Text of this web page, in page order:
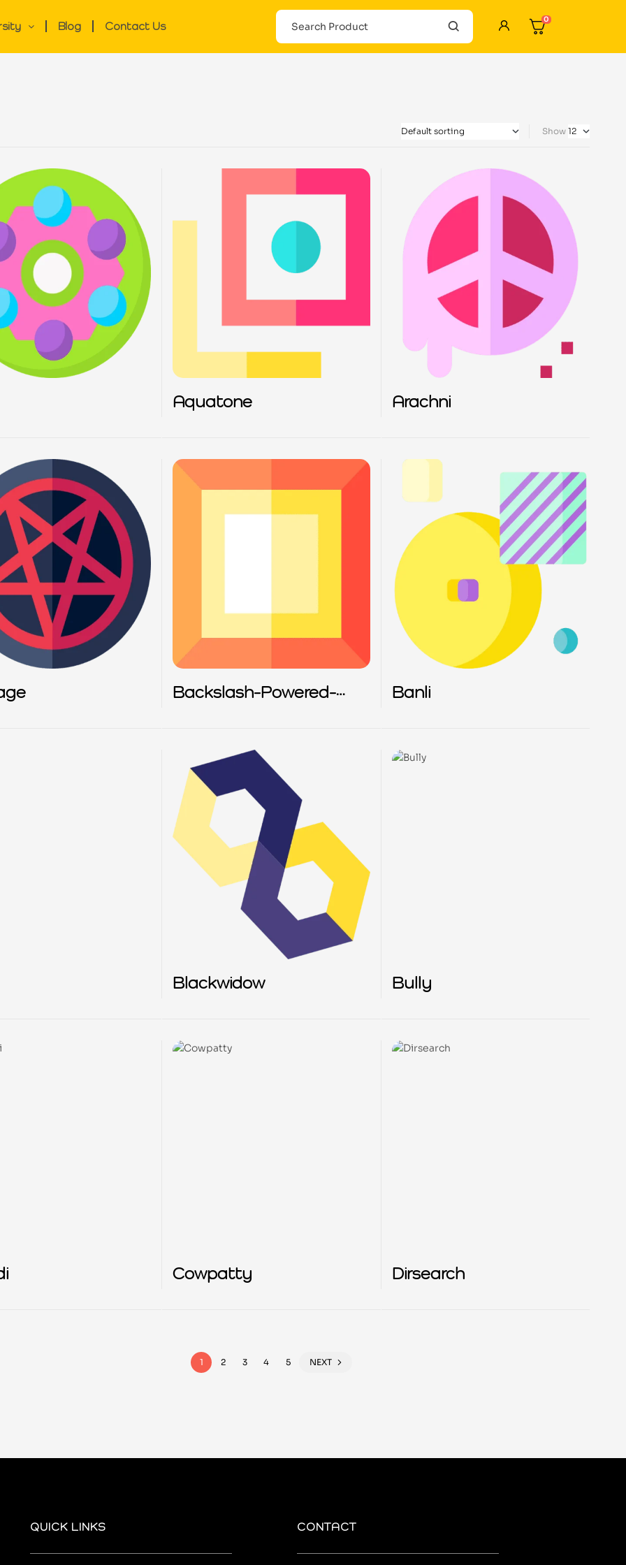
Blog Contact Us
0
Show
Aquatone Arachni
Backslash-Powered-
Banli
Blackwidow Bully
Cowpatty Dirsearch
1 2 3 4 5 NEXT
QUICK LINKS CONTACT